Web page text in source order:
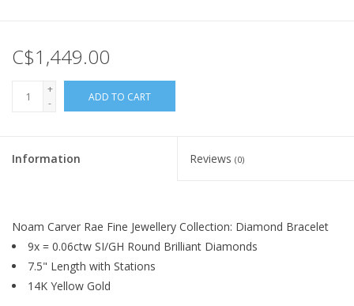
C$1,449.00
+
-
ADD TO CART
Information Reviews (0)
Noam Carver Rae Fine Jewellery Collection: Diamond Bracelet
9x = 0.06ctw SI/GH Round Brilliant Diamonds
7.5" Length with Stations
14K Yellow Gold